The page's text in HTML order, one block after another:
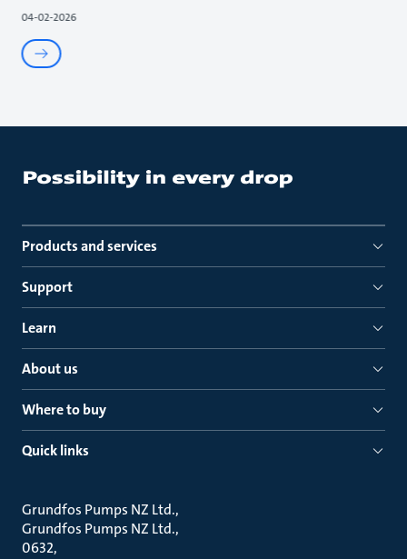
04-02-2026
Products and services
Support
Learn
About us
Where to buy
Quick links
Grundfos Pumps NZ Ltd.
Grundfos Pumps NZ Ltd.
0632